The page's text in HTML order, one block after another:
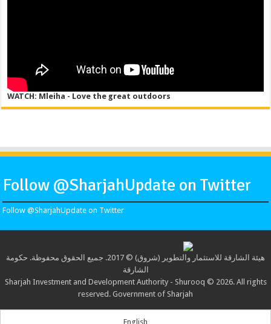
WATCH: Mleiha - Love the great outdoors
Follow @SharjahUpdate on Twitter
Follow @SharjahUpdate on Twitter
هيئة الشارقة للاستثمار والتطوير (شروق) © 2017. جميع الحقوق محفوظة. حكومة
الشارقة
Sharjah Investment and Development Authority - Shurooq © 2026. All rights
reserved. Government of Sharjah
English